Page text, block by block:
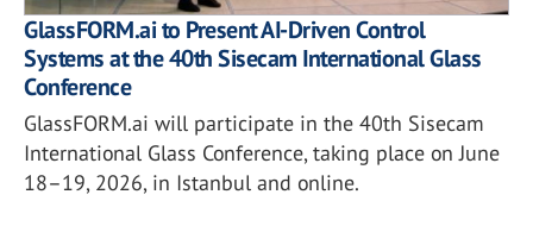
GlassFORM.ai to Present AI-Driven Control
Systems at the 40th Sisecam International Glass
Conference
GlassFORM.ai will participate in the 40th Sisecam
International Glass Conference, taking place on June
18–19, 2026, in Istanbul and online.